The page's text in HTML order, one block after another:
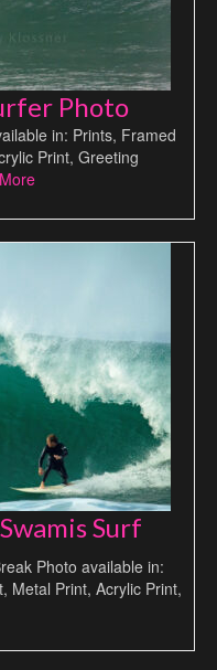
Photo
in: Prints, Framed
Print, Greeting
Surf
Photo available in:
Metal Print, Acrylic Print,